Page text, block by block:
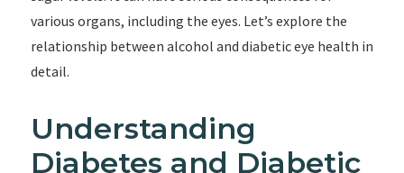
various organs, including the eyes. Let’s explore the
relationship between alcohol and diabetic eye health in
detail.
Understanding
Diabetes and Diabetic